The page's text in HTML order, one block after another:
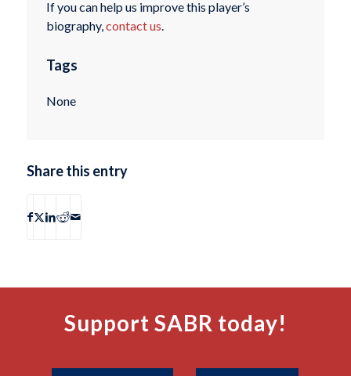
If you can help us improve this player’s
biography,contact us.
Tags
None
Share this entry
Support SABR today!